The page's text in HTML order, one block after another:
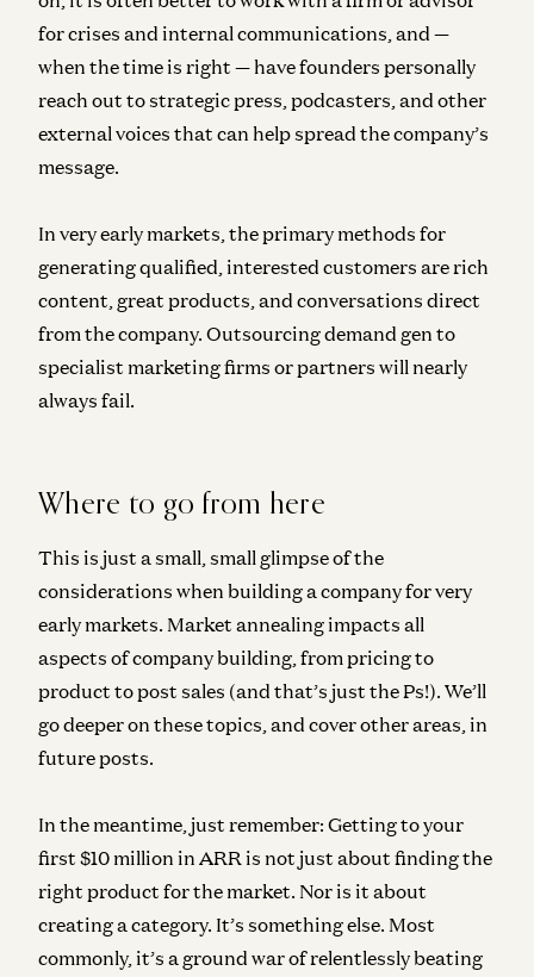
for crises and internal communications, and —
when the time is right — have founders personally
reach out to strategic press, podcasters, and other
external voices that can help spread the company’s
message.
In very early markets, the primary methods for
generating qualified, interested customers arerich
content, great products, and conversations direct
from the company. Outsourcing demand gen to
specialist marketing firms or partners will nearly
always fail.
Where to go from here
This is just a small, small glimpse of the
considerations when building a company for very
early markets. Market annealing impacts all
aspects of company building, from pricing to
product to post sales (and that’s just the Ps!). We’ll
go deeper on these topics, and cover other areas, in
future posts.
In the meantime, just remember: Getting to your
first $10 million in ARR is not just about finding the
right product for the market. Nor is it about
creating a category. It’s something else. Most
commonly, it’s a ground war of relentlessly beating